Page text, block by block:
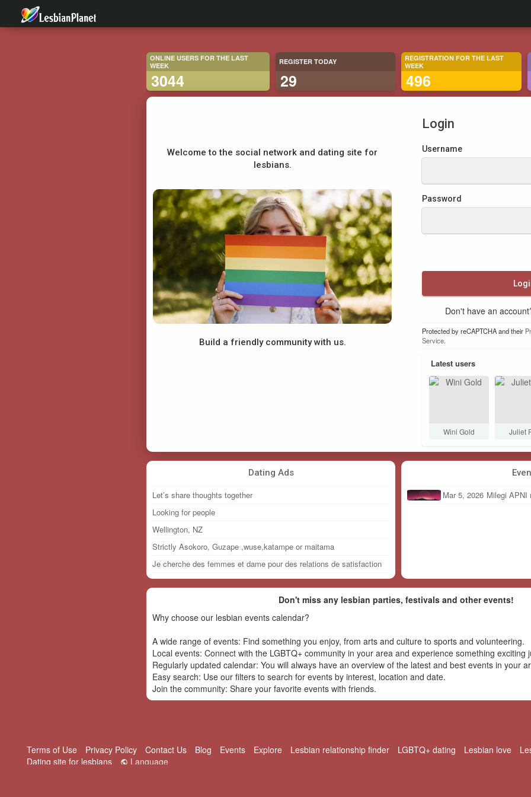
ONLINE USERS FOR THE LAST
WEEK
3044
REGISTER TODAY
29
REGISTRATION FOR THE LAST
WEEK
496
Welcome to the social network and dating site for
lesbians.
Build a friendly community with us.
Login
Username
Password
Don't have an
Protected by reCAPTCHA and their
Service.
Latest users
Wini Gold Juliet
Dating Ads
Let’s share thoughts together
Looking for people
Wellington, NZ
Strictly Asokoro, Guzape ,wuse,katampe or maitama
Je cherche des femmes et dame pour des relations de satisfaction
Mar 5, 2026 Milegi APNI
Don't miss any lesbian parties, festivals and other events!
Why choose our lesbian events calendar?
A wide range of events: Find something you enjoy, from arts and culture to sports and volunteering.
Local events: Connect with the LGBTQ+ community in your area and experience something exciting
Regularly updated calendar: You will always have an overview of the latest and best events in your
Easy search: Use our filters to search for events by interest, location and date.
Join the community: Share your favorite events with friends.
Terms of Use Privacy Policy Contact Us Blog Events Explore Lesbian relationship finder LGBTQ+ dating Lesbian love
Dating site for lesbians
Language